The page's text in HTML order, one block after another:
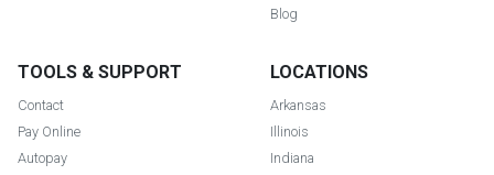
Blog
TOOLS & SUPPORT
Contact
Pay Online
Autopay
LOCATIONS
Arkansas
Illinois
Indiana